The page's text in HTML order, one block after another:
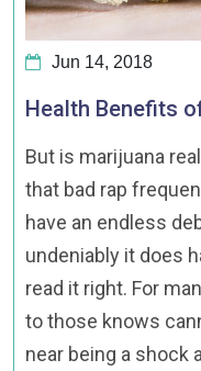
Jun 14, 2018
Health Benefits
But is marijuana
that bad rap
have an endless
undeniably it does
read it right. For
to those knows
near being a shock